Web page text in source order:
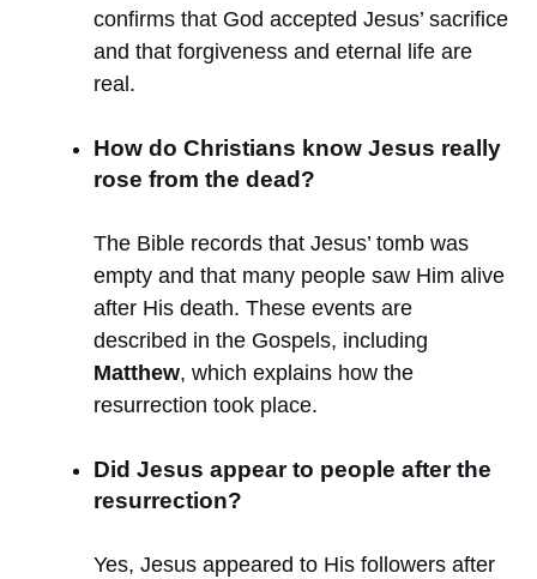
confirms that God accepted Jesus’ sacrifice
and that forgiveness and eternal life are
real.
How do Christians know Jesus really
rose from the dead?
The Bible records that Jesus’ tomb was
empty and that many people saw Him alive
after His death. These events are
described in the Gospels, including
Matthew, which explains how the
resurrection took place.
Did Jesus appear to people after the
resurrection?
Yes, Jesus appeared to His followers after